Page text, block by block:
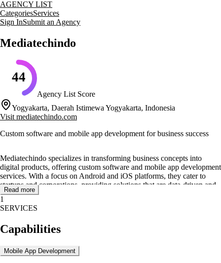
AGENCY LIST
CategoriesServices
Sign InSubmit an Agency
Mediatechindo
44
Agency List Score
Yogyakarta, Daerah Istimewa Yogyakarta, Indonesia
Visit mediatechindo.com
Custom software and mobile app development for business success
Mediatechindo specializes in transforming business concepts into
digital products, offering custom software and mobile app development
services. With a focus on Android and iOS platforms, they cater to
startups and corporations, providing solutions that are data-driven and
designed to meet specific business challenges.
Their core services include mobile app development, custom software
experienced professionals ensures high-quality deliverables through a
structured process that includes consultation, design, development, and
Read more
1
SERVICES
Capabilities
Mobile App Development